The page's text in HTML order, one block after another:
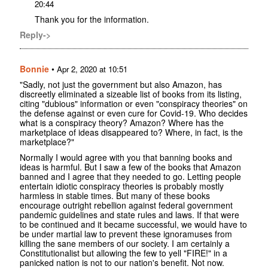
20:44
Thank you for the information.
Reply->
Bonnie • Apr 2, 2020 at 10:51
"Sadly, not just the government but also Amazon, has
discreetly eliminated a sizeable list of books from its listing,
citing "dubious" information or even "conspiracy theories" on
the defense against or even cure for Covid-19. Who decides
what is a conspiracy theory? Amazon? Where has the
marketplace of ideas disappeared to? Where, in fact, is the
marketplace?"
Normally I would agree with you that banning books and
ideas is harmful. But I saw a few of the books that Amazon
banned and I agree that they needed to go. Letting people
entertain idiotic conspiracy theories is probably mostly
harmless in stable times. But many of these books
encourage outright rebellion against federal government
pandemic guidelines and state rules and laws. If that were
to be continued and it became successful, we would have to
be under martial law to prevent these ignoramuses from
killing the sane members of our society. I am certainly a
Constitutionalist but allowing the few to yell "FIRE!" in a
panicked nation is not to our nation's benefit. Not now.